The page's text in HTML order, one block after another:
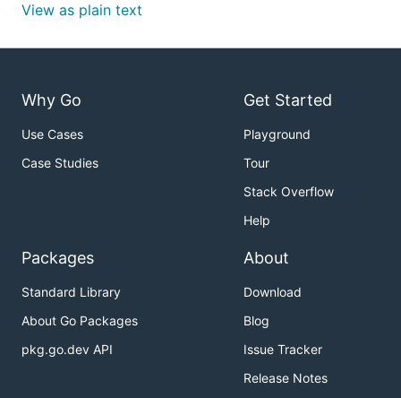
View as plain text
Why Go
Use Cases
Case Studies
Get Started
Playground
Tour
Stack Overflow
Help
Packages
Standard Library
About Go Packages
pkg.go.dev API
About
Download
Blog
Issue Tracker
Release Notes